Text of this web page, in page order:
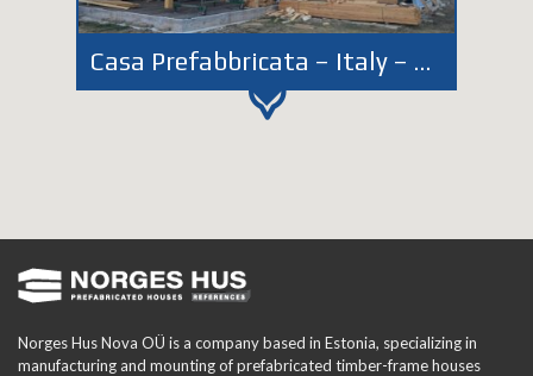
Casa Prefabbricata – Italy – Lazio – Latina
Norges Hus Nova OÜ is a company based in Estonia, specializing in
manufacturing and mounting of prefabricated timber-frame houses